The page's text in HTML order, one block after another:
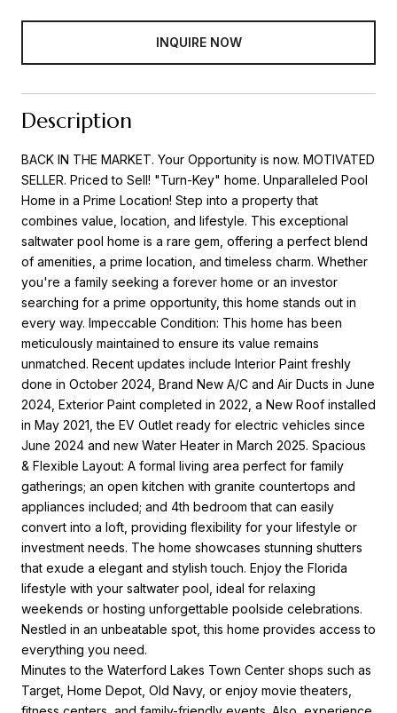
INQUIRE NOW
Description
BACK IN THE MARKET. Your Opportunity is now. MOTIVATED
SELLER. Priced to Sell! "Turn-Key" home. Unparalleled Pool
Home in a Prime Location! Step into a property that
combines value, location, and lifestyle. This exceptional
saltwater pool home is a rare gem, offering a perfect blend
of amenities, a prime location, and timeless charm. Whether
you're a family seeking a forever home or an investor
searching for a prime opportunity, this home stands out in
every way. Impeccable Condition: This home has been
meticulously maintained to ensure its value remains
unmatched. Recent updates include Interior Paint freshly
done in October 2024, Brand New A/C and Air Ducts in June
2024, Exterior Paint completed in 2022, a New Roof installed
in May 2021, the EV Outlet ready for electric vehicles since
June 2024 and new Water Heater in March 2025. Spacious
& Flexible Layout: A formal living area perfect for family
gatherings; an open kitchen with granite countertops and
appliances included; and 4th bedroom that can easily
convert into a loft, providing flexibility for your lifestyle or
investment needs. The home showcases stunning shutters
that exude a elegant and stylish touch. Enjoy the Florida
lifestyle with your saltwater pool, ideal for relaxing
weekends or hosting unforgettable poolside celebrations.
Nestled in an unbeatable spot, this home provides access to
everything you need.
Minutes to the Waterford Lakes Town Center shops such as
Target, Home Depot, Old Navy, or enjoy movie theaters,